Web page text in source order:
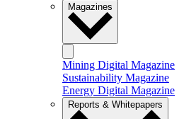
Magazines
Mining Digital Magazine
Sustainability Magazine
Energy Digital Magazine
Reports & Whitepapers